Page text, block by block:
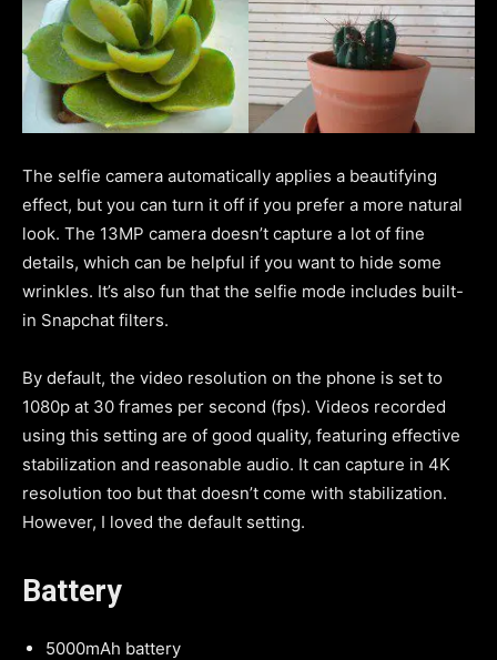
The selfie camera automatically applies a beautifying
effect, but you can turn it off if you prefer a more natural
look. The 13MP camera doesn’t capture a lot of fine
details, which can be helpful if you want to hide some
wrinkles. It’s also fun that the selfie mode includes built-
in Snapchat filters.
By default, the video resolution on the phone is set to
1080p at 30 frames per second (fps). Videos recorded
using this setting are of good quality, featuring effective
stabilization and reasonable audio. It can capture in 4K
resolution too but that doesn’t come with stabilization.
However, I loved the default setting.
Battery
5000mAh battery